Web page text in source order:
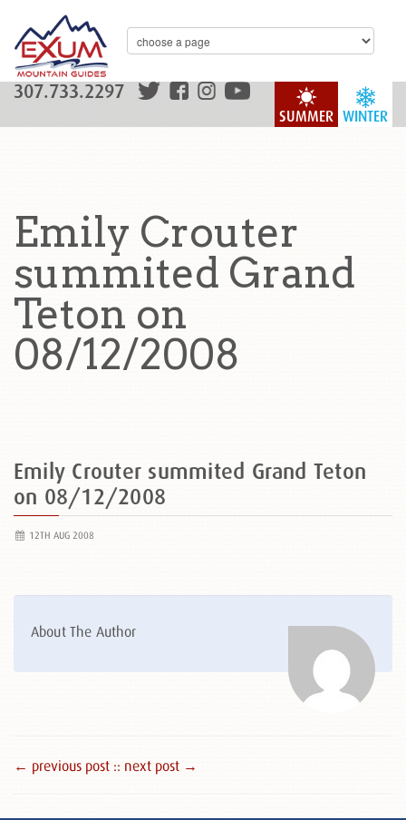
WINTER
SUMMER
307.733.2297
Emily Crouter
summited Grand
Teton on
08/12/2008
Emily Crouter summited Grand Teton
on 08/12/2008
12TH AUG 2008
About The Author
← previous post :: next post →